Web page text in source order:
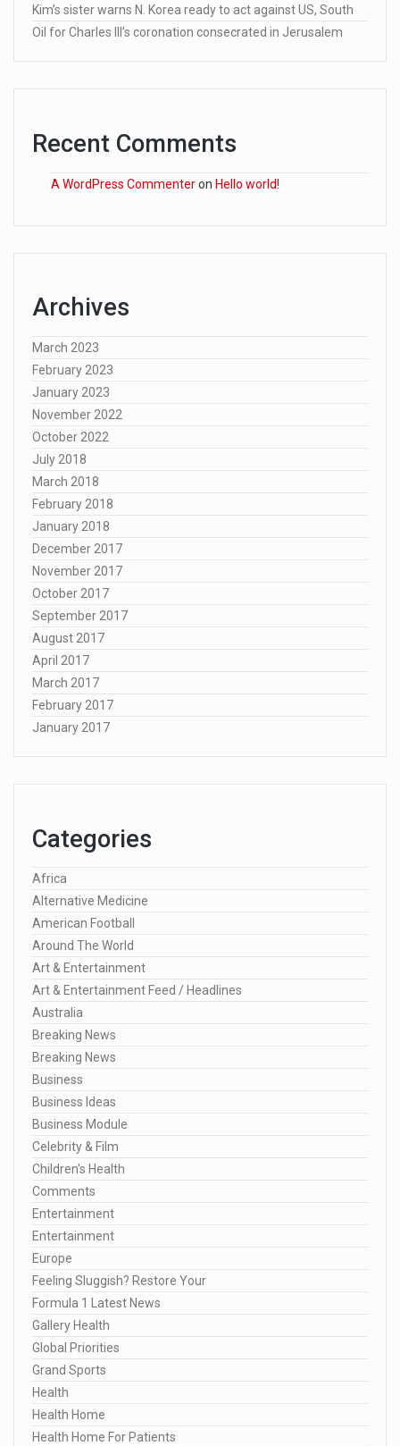
Kim’s sister warns N. Korea ready to act against US, South
Oil for Charles III’s coronation consecrated in Jerusalem
Recent Comments
A WordPress Commenteron Hello world!
Archives
March 2023
February 2023
January 2023
November 2022
October 2022
July 2018
March 2018
February 2018
January 2018
December 2017
November 2017
October 2017
September 2017
August 2017
April 2017
March 2017
February 2017
January 2017
Categories
Africa
Alternative Medicine
American Football
Around The World
Art & Entertainment
Art & Entertainment Feed / Headlines
Australia
Breaking News
Breaking News
Business
Business Ideas
Business Module
Celebrity & Film
Children's Health
Comments
Entertainment
Entertainment
Europe
Feeling Sluggish? Restore Your
Formula 1 Latest News
Gallery Health
Global Priorities
Grand Sports
Health
Health Home
Health Home For Patients